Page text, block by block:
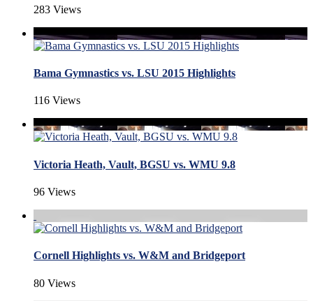
283 Views
Bama Gymnastics vs. LSU 2015 Highlights
116 Views
Victoria Heath, Vault, BGSU vs. WMU 9.8
96 Views
Cornell Highlights vs. W&M and Bridgeport
80 Views